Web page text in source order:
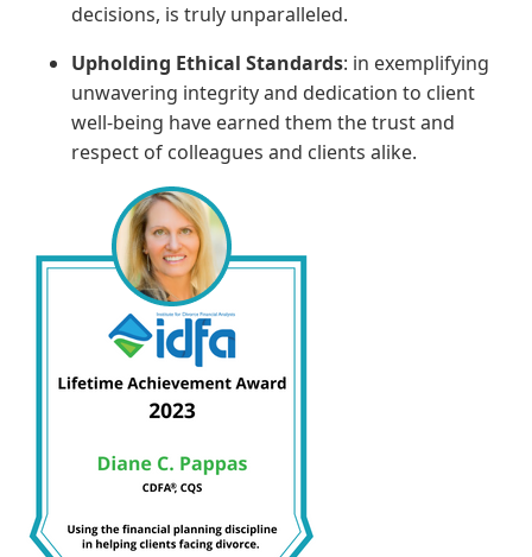
decisions, is truly unparalleled.
Upholding Ethical Standards: in exemplifying
unwavering integrity and dedication to client
well-being have earned them the trust and
respect of colleagues and clients alike.